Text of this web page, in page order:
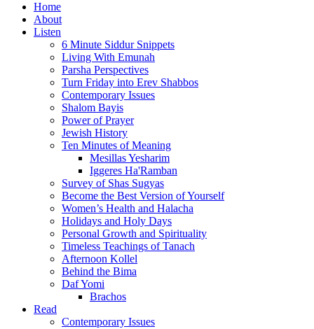
Home
About
Listen
6 Minute Siddur Snippets
Living With Emunah
Parsha Perspectives
Turn Friday into Erev Shabbos
Contemporary Issues
Shalom Bayis
Power of Prayer
Jewish History
Ten Minutes of Meaning
Mesillas Yesharim
Iggeres Ha'Ramban
Survey of Shas Sugyas
Become the Best Version of Yourself
Women’s Health and Halacha
Holidays and Holy Days
Personal Growth and Spirituality
Timeless Teachings of Tanach
Afternoon Kollel
Behind the Bima
Daf Yomi
Brachos
Read
Contemporary Issues